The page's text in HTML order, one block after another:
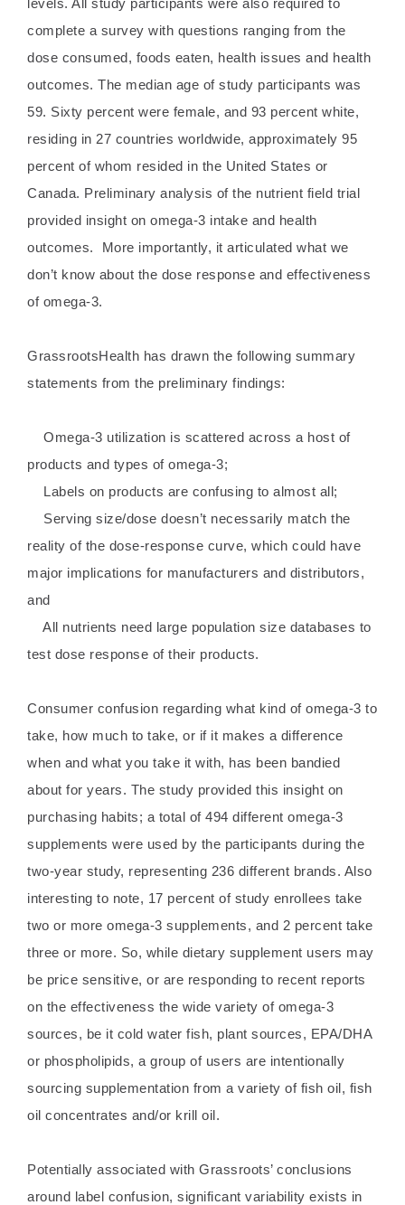
levels. All study participants were also required to
complete a survey with questions ranging from the
dose consumed, foods eaten, health issues and health
outcomes. The median age of study participants was
59. Sixty percent were female, and 93 percent white,
residing in 27 countries worldwide, approximately 95
percent of whom resided in the United States or
Canada. Preliminary analysis of the nutrient field trial
provided insight on omega-3 intake and health
outcomes. More importantly, it articulated what we
don’t know about the dose response and effectiveness
of omega-3.
GrassrootsHealth has drawn the following summary
statements from the preliminary findings:
Omega-3 utilization is scattered across a host of
products and types of omega-3;
Labels on products are confusing to almost all;
Serving size/dose doesn’t necessarily match the
reality of the dose-response curve, which could have
major implications for manufacturers and distributors,
and
All nutrients need large population size databases to
test dose response of their products.
Consumer confusion regarding what kind of omega-3 to
take, how much to take, or if it makes a difference
when and what you take it with, has been bandied
about for years. The study provided this insight on
purchasing habits; a total of 494 different omega-3
supplements were used by the participants during the
two-year study, representing 236 different brands. Also
interesting to note, 17 percent of study enrollees take
two or more omega-3 supplements, and 2 percent take
three or more. So, while dietary supplement users may
be price sensitive, or are responding to recent reports
on the effectiveness the wide variety of omega-3
sources, be it cold water fish, plant sources, EPA/DHA
or phospholipids, a group of users are intentionally
sourcing supplementation from a variety of fish oil, fish
oil concentrates and/or krill oil.
Potentially associated with Grassroots’ conclusions
around label confusion, significant variability exists in